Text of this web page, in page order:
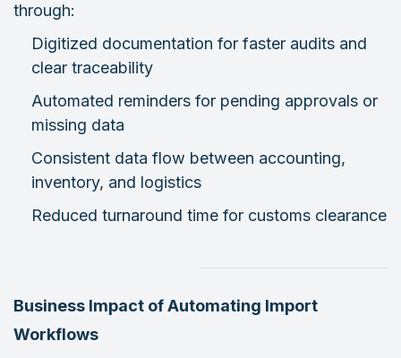
through:
Digitized documentation for faster audits and
clear traceability
Automated reminders for pending approvals or
missing data
Consistent data flow between accounting,
inventory, and logistics
Reduced turnaround time for customs clearance
Business Impact of Automating Import
Workflows